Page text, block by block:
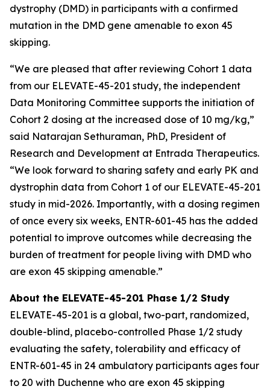
dystrophy (DMD) in participants with a confirmed
mutation in the DMD gene amenable to exon 45
skipping.
“We are pleased that after reviewing Cohort 1 data
from our ELEVATE-45-201 study, the independent
Data Monitoring Committee supports the initiation of
Cohort 2 dosing at the increased dose of 10 mg/kg,”
said Natarajan Sethuraman, PhD, President of
Research and Development at Entrada Therapeutics.
“We look forward to sharing safety and early PK and
dystrophin data from Cohort 1 of our ELEVATE-45-201
study in mid-2026. Importantly, with a dosing regimen
of once every six weeks, ENTR-601-45 has the added
potential to improve outcomes while decreasing the
burden of treatment for people living with DMD who
are exon 45 skipping amenable.”
About the ELEVATE-45-201 Phase 1/2 Study
ELEVATE-45-201 is a global, two-part, randomized,
double-blind, placebo-controlled Phase 1/2 study
evaluating the safety, tolerability and efficacy of
ENTR-601-45 in 24 ambulatory participants ages four
to 20 with Duchenne who are exon 45 skipping